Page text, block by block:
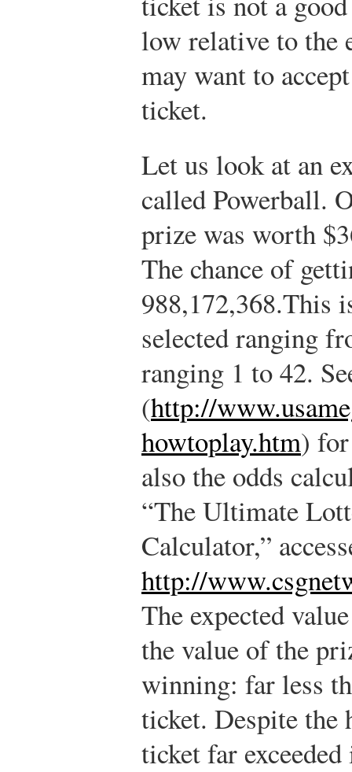
low relative to the
may want to
ticket.
Let us look at an
called Powerball.
prize was worth
The chance of
988,172,368.This
selected ranging
ranging 1 to 42.
(http://
howtoplay.htm)
also the odds
“The Ultimate
Calculator,”
http://
The expected
the value of the
winning: far less
ticket. Despite the
ticket far